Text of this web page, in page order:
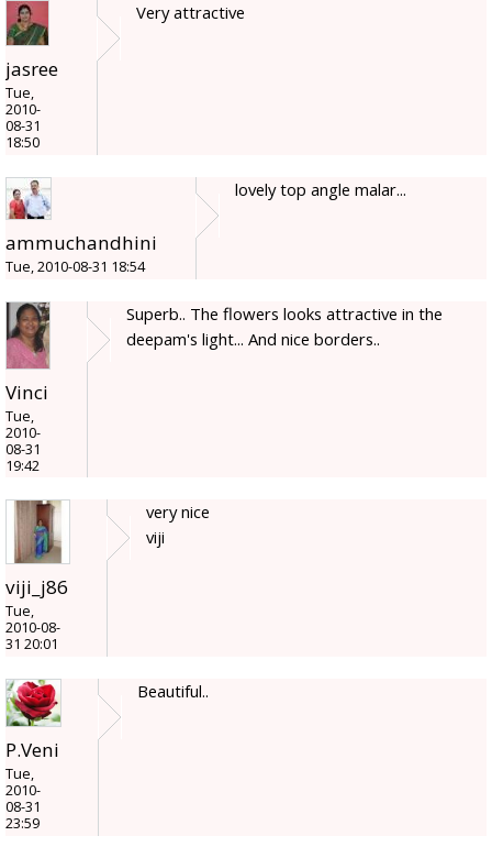
jasree
Tue,
2010-
08-31
18:50
Very attractive
ammuchandhini
Tue, 2010-08-31 18:54
lovely top angle malar...
Vinci
Tue,
2010-
08-31
19:42
Superb.. The flowers looks attractive in the
deepam's light... And nice borders..
viji_j86
Tue,
2010-08-
31 20:01
very nice
viji
P.Veni
Tue,
2010-
08-31
23:59
Beautiful..